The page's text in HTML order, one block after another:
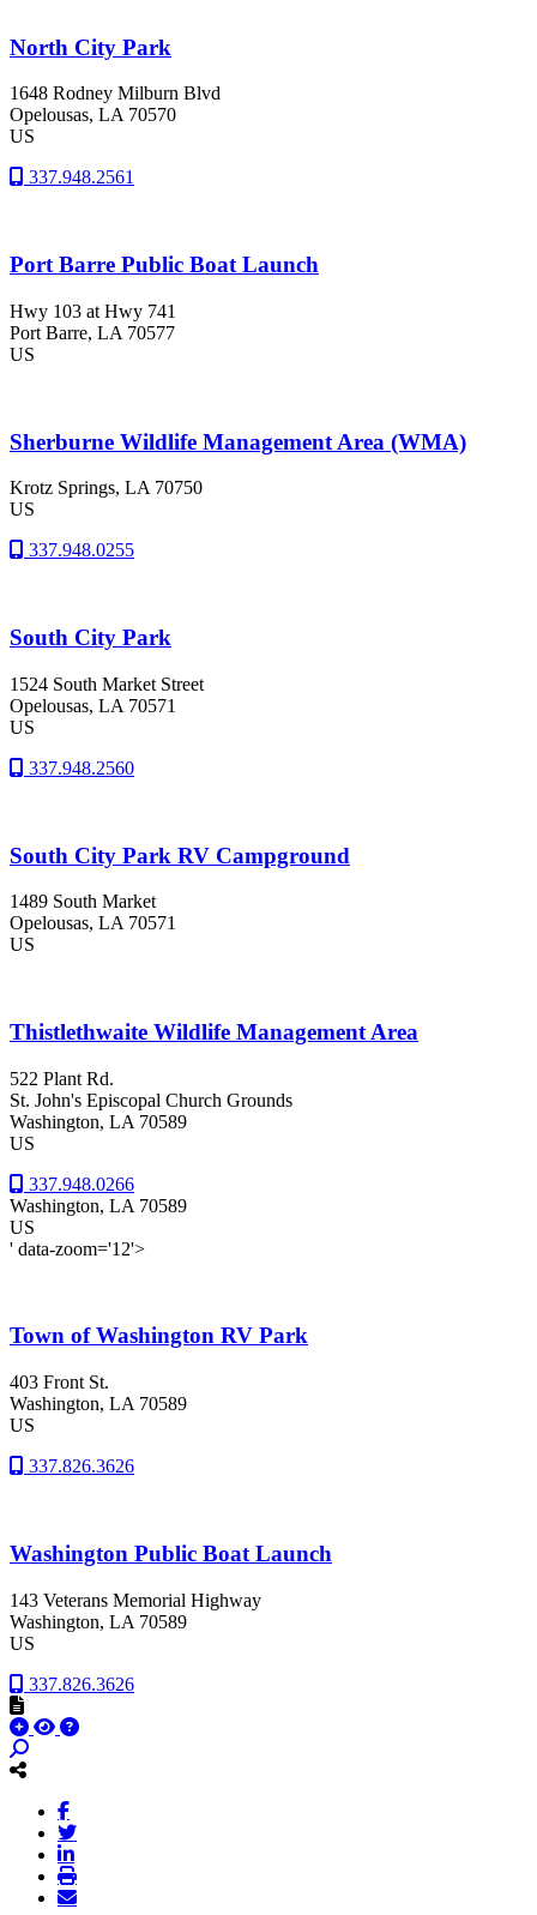
North City Park
1648 Rodney Milburn Blvd
Opelousas, LA70570
US
337.948.2561
Port Barre Public Boat Launch
Hwy 103 at Hwy 741
Port Barre, LA 70577
US
Sherburne Wildlife Management Area (WMA)
Krotz Springs, LA 70750
US
337.948.0255
South City Park
1524 South Market Street
Opelousas, LA 70571
US
337.948.2560
South City Park RV Campground
1489 South Market
Opelousas, LA 70571
US
Thistlethwaite Wildlife Management Area
522 Plant Rd.
St. John's Episcopal Church Grounds
Washington, LA 70589
US
337.948.0266
Washington, LA 70589
US
' data-zoom='12'>
Town of Washington RV Park
403 Front St.
Washington, LA 70589
US
337.826.3626
Washington Public Boat Launch
143 Veterans Memorial Highway
Washington, LA 70589
US
337.826.3626